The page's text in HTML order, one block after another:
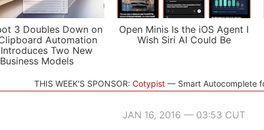
3 Doubles Down on
Automation
Two New
Business Models
Open Minis Is the iOS Agent I
Wish Siri AI Could Be
THIS WEEK'S SPONSOR: Cotypist Smart Autocomplete
JAN 16, 2016 — 03:53 CUT